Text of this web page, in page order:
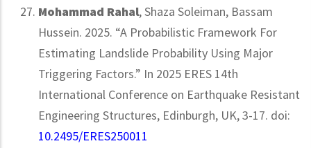
Mohammad Rahal, Shaza Soleiman, Bassam
Hussein. 2025. “A Probabilistic Framework For
Estimating Landslide Probability Using Major
Triggering Factors.” In 2025 ERES 14th
International Conference on Earthquake Resistant
Engineering Structures, Edinburgh, UK, 3-17. doi:
10.2495/ERES250011